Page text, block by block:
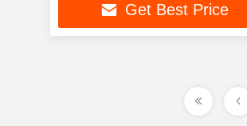
Get Best Price